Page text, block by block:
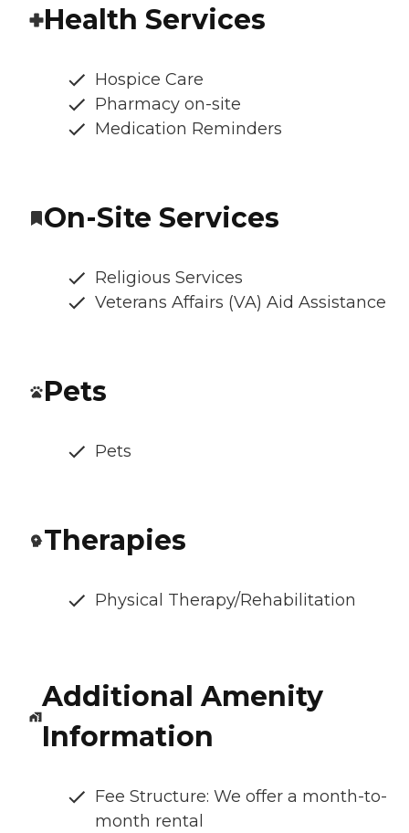
Health Services
Hospice Care
Pharmacy on-site
Medication Reminders
On-Site Services
Religious Services
Veterans Affairs (VA) Aid Assistance
Pets
Pets
Therapies
Physical Therapy/Rehabilitation
Additional Amenity
Information
Fee Structure: We offer a month-to-
month rental